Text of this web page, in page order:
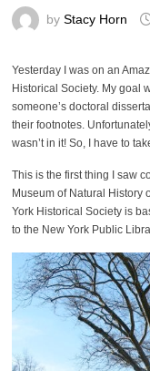
by Stacy Horn
Yesterday I was on an
Historical Society. My goal
someone’s doctoral
their footnotes.
wasn’t in it! So, I have to
This is the first thing I saw
Museum of Natural History
York Historical Society is
to the New York Public